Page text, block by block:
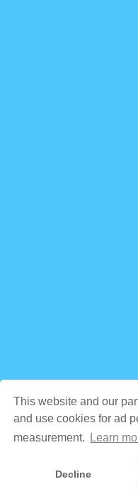
This website and our
and use cookies for ad
measurement.
Learn
Decline